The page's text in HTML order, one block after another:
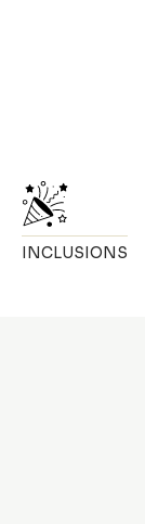
INCLUSIONS